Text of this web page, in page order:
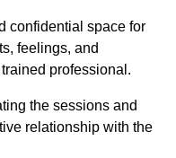
confidential space for
feelings, and
professional.
the sessions and
relationship with the